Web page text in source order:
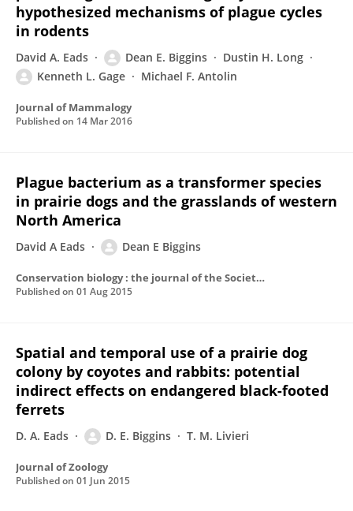
hypothesized mechanisms of plague cycles
in rodents
David A. Eads Dean E. Biggins
Dustin H. Long
Kenneth L. Gage
Michael F. Antolin
Journal of Mammalogy
Published on 14 Mar 2016
Plague bacterium as a transformer species
in prairie dogs and the grasslands of western
North America
David A Eads Dean E Biggins
Conservation biology : the journal of the Society for Conservation Biology
Published on 01 Aug 2015
Spatial and temporal use of a prairie dog
colony by coyotes and rabbits: potential
indirect effects on endangered black-footed
ferrets
D. A. Eads D. E. Biggins T. M. Livieri
Journal of Zoology
Published on 01 Jun 2015